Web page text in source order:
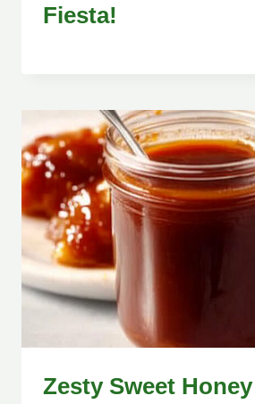
Fiesta!
Zesty Sweet